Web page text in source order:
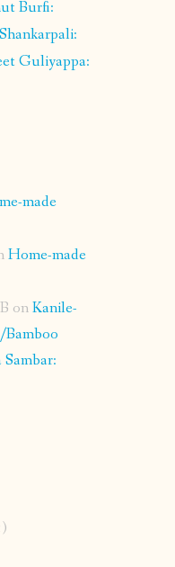
Burfi:
Guliyappa:
made
Home-made
onKanile-